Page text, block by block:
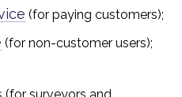
(for paying customers);
(for non-customer users);